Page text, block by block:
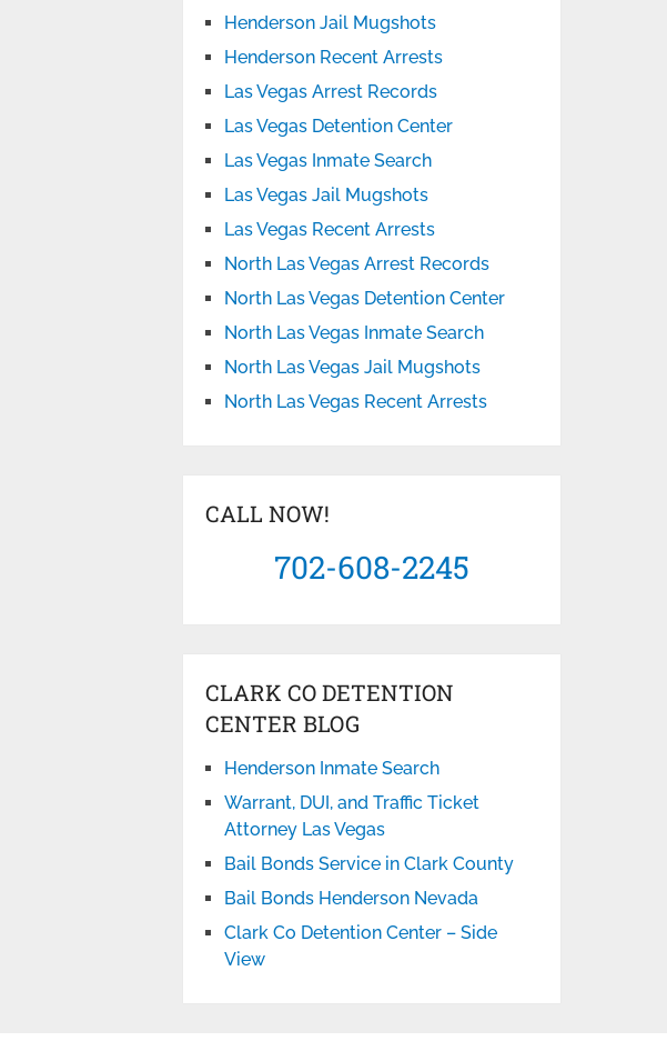
Henderson Jail Mugshots
Henderson Recent Arrests
Las Vegas Arrest Records
Las Vegas Detention Center
Las Vegas Inmate Search
Las Vegas Jail Mugshots
Las Vegas Recent Arrests
North Las Vegas Arrest Records
North Las Vegas Detention Center
North Las Vegas Inmate Search
North Las Vegas Jail Mugshots
North Las Vegas Recent Arrests
CALL NOW!
702-608-2245
CLARK CO DETENTION
CENTER BLOG
Henderson Inmate Search
Warrant, DUI, and Traffic Ticket
Attorney Las Vegas
Bail Bonds Service in Clark County
Bail Bonds Henderson Nevada
Clark Co Detention Center – Side
View